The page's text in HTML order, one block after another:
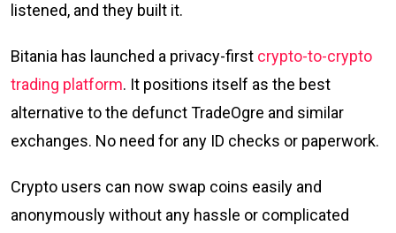
listened, and they built it.
Bitania has launched a privacy-first crypto-to-crypto
trading platform. It positions itself as the best
alternative to the defunct TradeOgre and similar
exchanges. No need for any ID checks or paperwork.
Crypto users can now swap coins easily and
anonymously without any hassle or complicated